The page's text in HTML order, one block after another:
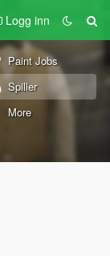
Logg inn
Paint Jobs
Spiller
More